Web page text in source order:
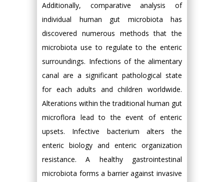
Additionally, comparative analysis of
individual human gut microbiota has
discovered numerous methods that the
microbiota use to regulate to the enteric
surroundings. Infections of the alimentary
canal are a significant pathological state
for each adults and children worldwide.
Alterations within the traditional human gut
microflora lead to the event of enteric
upsets. Infective bacterium alters the
enteric biology and enteric organization
resistance. A healthy gastrointestinal
microbiota forms a barrier against invasive